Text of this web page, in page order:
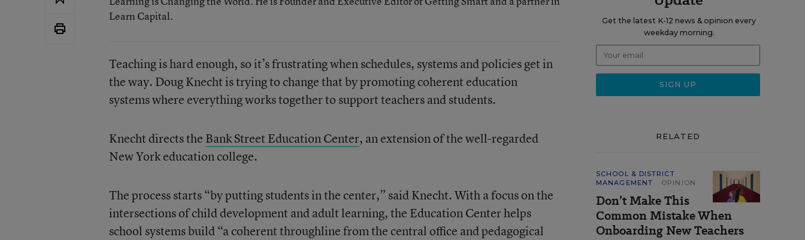
Learn Capital.
Teaching is hard enough, so it’s frustrating when schedules, systems and policies get in
the way. Doug Knecht is trying to change that by promoting coherent education
systems where everything works together to support teachers and students.
Knecht directs the Bank Street Education Center, an extension of the well-regarded
New York education college.
The process starts “by putting students in the center,” said Knecht. With a focus on the
intersections of child development and adult learning, the Education Center helps
school systems build “a coherent throughline from the central office and pedagogical
Get the latest K-12 news & opinion every
weekday morning.
RELATED
SCHOOL & DISTRICT
MANAGEMENT
OPINION
Don’t Make This
Common Mistake When
Onboarding New Teachers